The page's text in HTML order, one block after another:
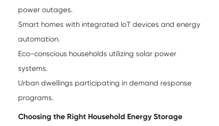
power outages.
Smart homes with integrated IoT devices and energy
automation.
Eco-conscious households utilizing solar power
systems.
Urban dwellings participating in demand response
programs.
Choosing the Right Household Energy Storage